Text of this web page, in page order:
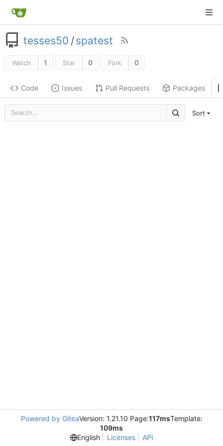
tesses50 /spatest
Watch 1 Star 0 Fork 0
Code Issues Pull Requests Packages
Sort
Powered by GiteaVersion: 1.21.10 Page:117msTemplate:
109ms
English
Licenses API